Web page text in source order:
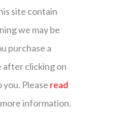
site contain
we may be
purchase a
after clicking on
Please read
information.